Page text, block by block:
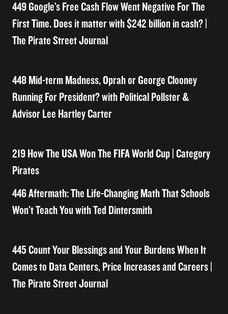
449 Google’s Free Cash Flow Went Negative For The
First Time. Does it matter with $242 billion in cash? |
The Pirate Street Journal
448 Mid-term Madness, Oprah or George Clooney
Running For President? with Political Pollster &
Advisor Lee Hartley Carter
219 How The USA Won The FIFA World Cup | Category
Pirates
446 Aftermath: The Life-Changing Math That Schools
Won’t Teach You with Ted Dintersmith
445 Count Your Blessings and Your Burdens When It
Comes to Data Centers, Price Increases and Careers |
The Pirate Street Journal